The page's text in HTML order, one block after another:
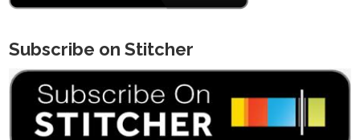
Subscribe on Stitcher